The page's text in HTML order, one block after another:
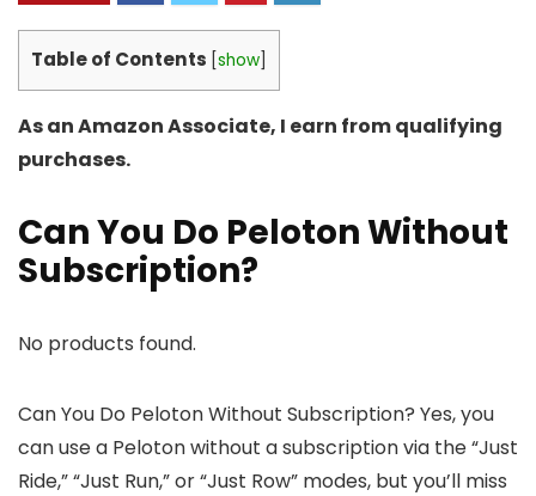
Table of Contents show
As an Amazon Associate, I earn from qualifying
purchases.
Can You Do Peloton Without
Subscription?
No products found.
Can You Do Peloton Without Subscription? Yes, you
can use a Peloton without a subscription via the “Just
Ride,” “Just Run,” or “Just Row” modes, but you’ll miss